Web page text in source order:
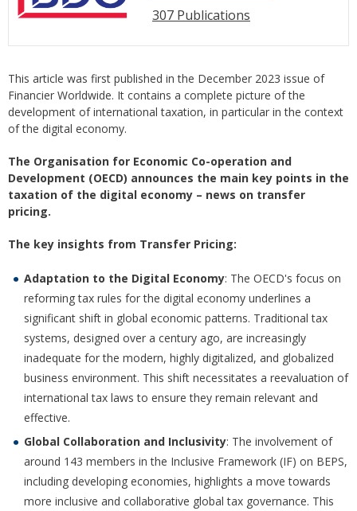
307 Publications
This article was first published in the December 2023 issue of
Financier Worldwide. It contains a complete picture of the
development of international taxation, in particular in the context
of the digital economy.
The Organisation for Economic Co-operation and
Development (OECD) announces the main key points in the
taxation of the digital economy – news on transfer
pricing.
The key insights from Transfer Pricing:
Adaptation to the Digital Economy: The OECD's focus on
reforming tax rules for the digital economy underlines a
significant shift in global economic patterns. Traditional tax
systems, designed over a century ago, are increasingly
inadequate for the modern, highly digitalized, and globalized
business environment. This shift necessitates a reevaluation of
international tax laws to ensure they remain relevant and
effective.
Global Collaboration and Inclusivity: The involvement of
around 143 members in the Inclusive Framework (IF) on BEPS,
including developing economies, highlights a move towards
more inclusive and collaborative global tax governance. This